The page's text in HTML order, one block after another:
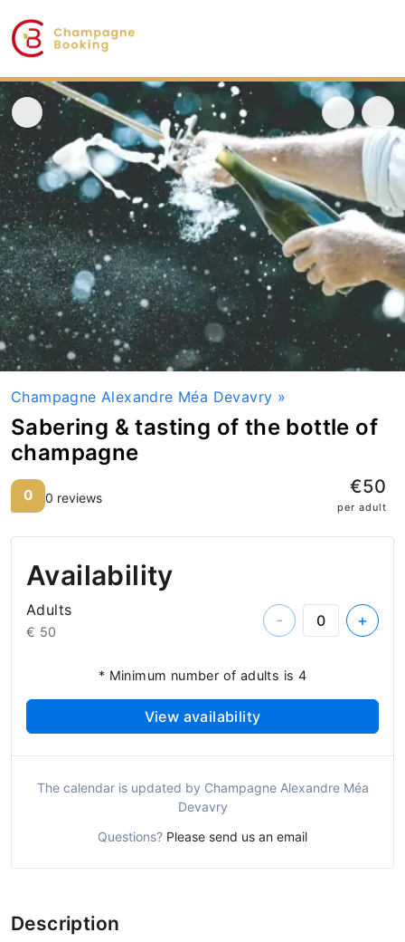
Champagne Alexandre Méa Devavry »
Sabering & tasting of the bottle of
champagne
0 0 reviews €50
per adult
Availability
Adults
€ 50
- +
* Minimum number of adults is 4
View availability
The calendar is updated by Champagne Alexandre Méa
Devavry
Questions? Please send us an email
Description